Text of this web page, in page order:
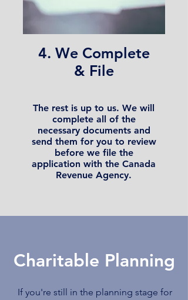
4. We Complete
& File
The rest is up to us. We will
complete all of the
necessary documents and
send them for you to review
before we file the
application with the Canada
Revenue Agency.
Charitable Planning
If you're still in the planning stage for